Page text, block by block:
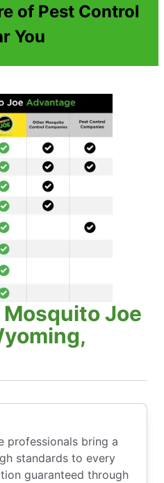
of Pest Control
You
Mosquito Joe
professionals bring a
standards to every
guaranteed through